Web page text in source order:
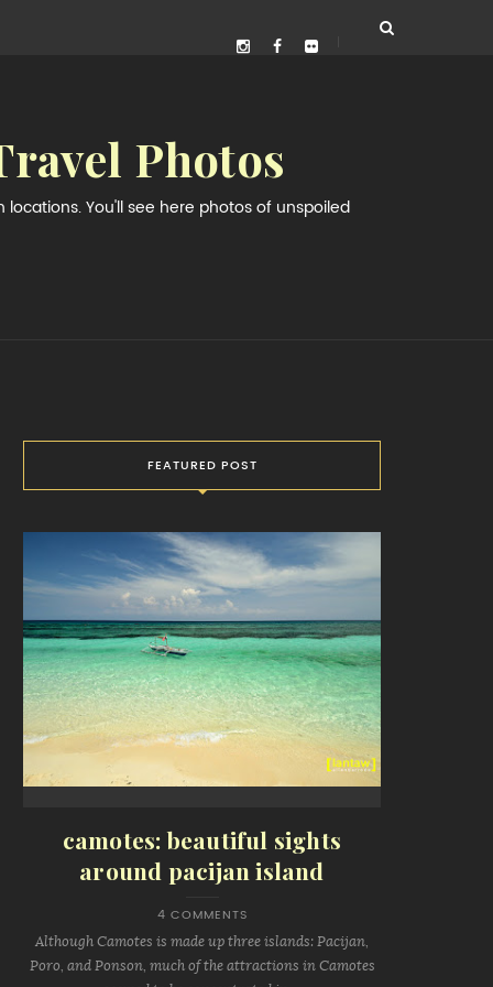
Photos
You'll see here photos of unspoiled
FEATURED POST
camotes: beautiful sights
around pacijan island
4 COMMENTS
Although Camotes is made up three islands: Pacijan,
Poro, and Ponson, much of the attractions in Camotes